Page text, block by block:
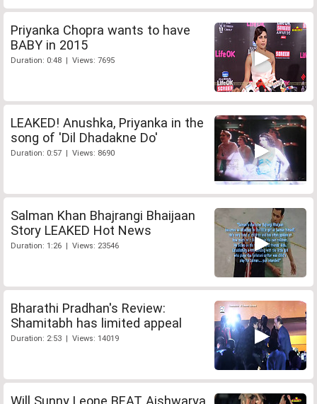
Priyanka Chopra wants to have
BABY in 2015
Duration: 0:48 | Views: 7695
LEAKED! Anushka, Priyanka in the
song of 'Dil Dhadakne Do'
Duration: 0:57 | Views: 8690
Salman Khan Bhajrangi Bhaijaan
Story LEAKED Hot News
Duration: 1:26 | Views: 23546
Bharathi Pradhan's Review:
Shamitabh has limited appeal
Duration: 2:53 | Views: 14019
Will Sunny Leone BEAT Aishwarya